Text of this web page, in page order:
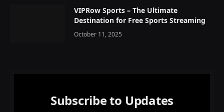
VIPRow Sports – The Ultimate
Destination for Free Sports Streaming
October 11, 2025
Subscribe to Updates